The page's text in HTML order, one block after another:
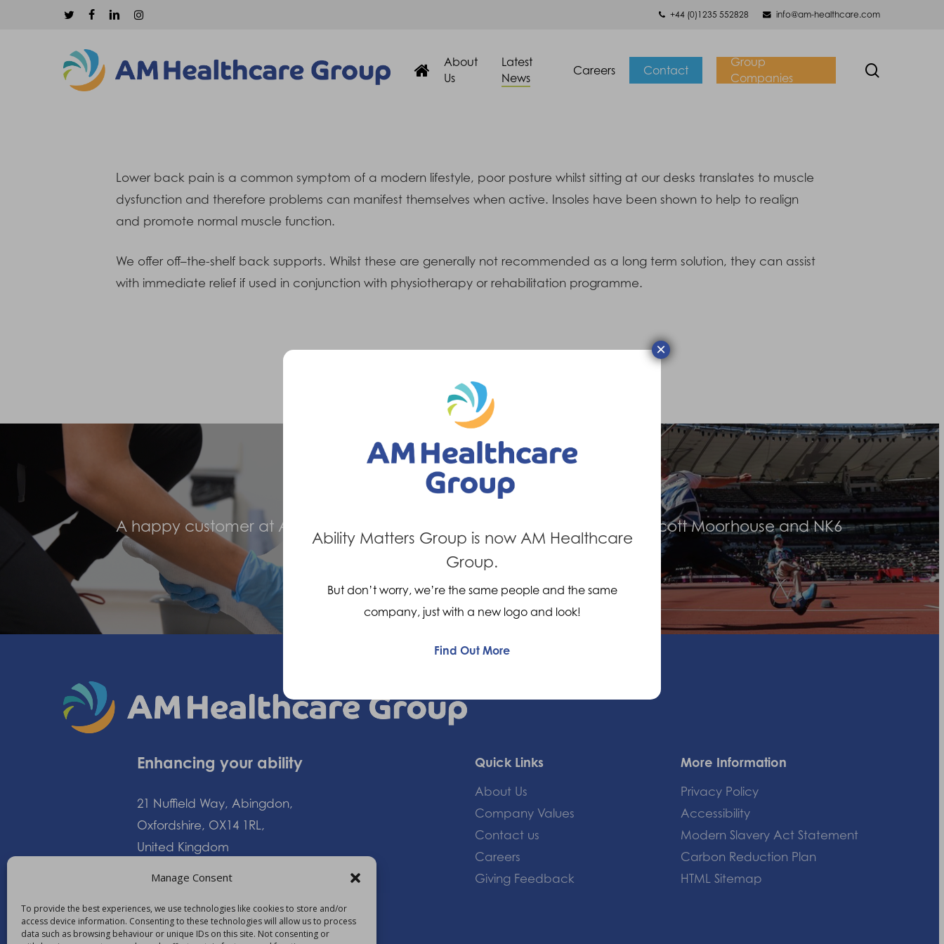
Manage Consent
To provide the best experiences, we use technologies like cookies to store and/or
access device information. Consenting to these technologies will allow us to process
data such as browsing behaviour or unique IDs on this site. Not consenting or
twitterfacebooklinkedininstagram
+44 (0)1235 552828 info@am-healthcare.com
Hit enter to search or ESC to close
About
Us
Latest
News
Careers Contact
Group
Companies
Lower back pain is a common symptom of a modern lifestyle, poor posture whilst sitting at our desks translates to muscle
dysfunction and therefore problems can manifest themselves when active. Insoles have been shown to help to realign
and promote normal muscle function.
We offer off–the-shelf back supports. Whilst these are generally not recommended as a long term solution, they can assist
with immediate relief if used in conjunction with physiotherapy or rehabilitation programme.
A happy customer at Ability Matters
Oxford
Paralympian Scott Moorhouse and NK6
Knee
Enhancing your ability
21 Nuffield Way, Abingdon,
Oxfordshire, OX14 1RL,
United Kingdom
+44 (0)1235 552828
info@am-healthcare.com
Quick Links
About Us
Company Values
Contact us
Careers
Giving Feedback
More Information
Privacy Policy
Accessibility
Modern Slavery Act Statement
Carbon Reduction Plan
HTML Sitemap
Ability Matters Group is now AM Healthcare
Group.
But don’t worry, we’re the same people and the same
company, just with a new logo and look!
Find Out More
×